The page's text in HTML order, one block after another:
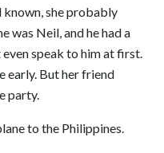
known, she probably
was Neil, and he had a
even speak to him at first.
early. But her friend
party.
to the Philippines.